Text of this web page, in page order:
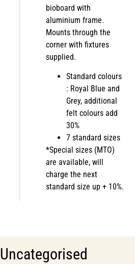
bioboard with
aluminium frame.
Mounts through the
corner with fixtures
supplied.
Standard colours
: Royal Blue and
Grey, additional
felt colours add
30%
7 standard sizes
*Special sizes (MTO)
are available, will
charge the next
standard size up + 10%.
Uncategorised